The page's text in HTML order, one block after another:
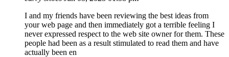
I and my friends have been reviewing the best ideas from
your web page and then immediately got a terrible feeling I
never expressed respect to the web site owner for them. These
people had been as a result stimulated to read them and have
actually been en